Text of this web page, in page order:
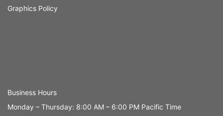
Graphics Policy
Business Hours
Monday – Thursday: 8:00 AM – 6:00 PM Pacific Time